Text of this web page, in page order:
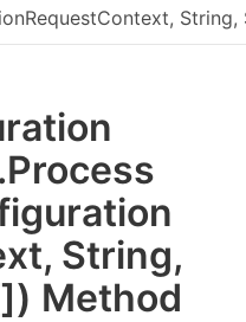
.Process
String,
) Method